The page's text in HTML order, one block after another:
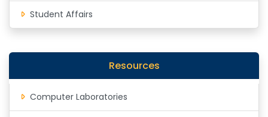
Student Affairs
Resources
Computer Laboratories